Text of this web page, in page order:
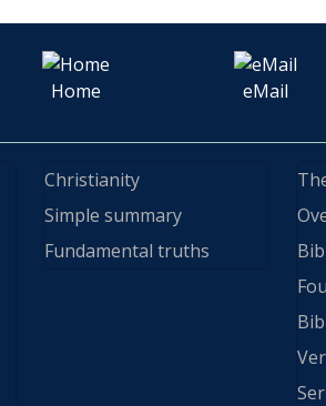
Home eMail
Christianity
Simple summary
Fundamental truths